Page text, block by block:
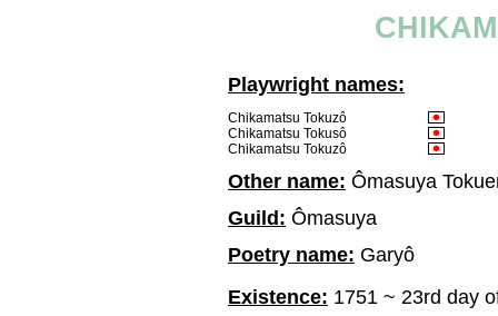
Playwright names:
Chikamatsu Tokuzô
Chikamatsu Tokusô
Chikamatsu Tokuzô
Other name: Ômasuya
Guild: Ômasuya
Poetry name: Garyô
Existence: 1751 ~ 23rd day